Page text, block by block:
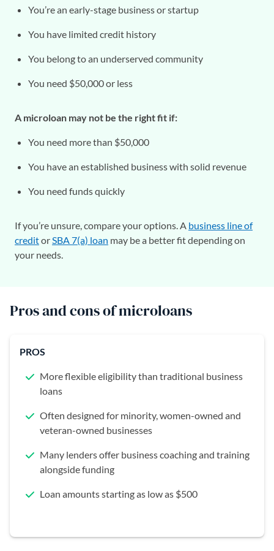
You’re an early-stage business or startup
You have limited credit history
You belong to an underserved community
You need $50,000 or less
A microloan may not be the right fit if:
You need more than $50,000
You have an established business with solid revenue
You need funds quickly
If you’re unsure, compare your options. A business line of
creditorSBA 7(a) loan may be a better fit depending on
your needs.
Pros and cons of microloans
PROS
More flexible eligibility than traditional business
loans
Often designed for minority, women-owned and
veteran-owned businesses
Many lenders offer business coaching and training
alongside funding
Loan amounts starting as low as $500